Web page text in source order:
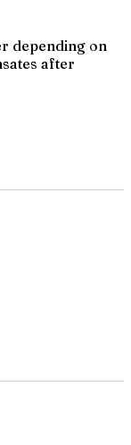
depending on
after